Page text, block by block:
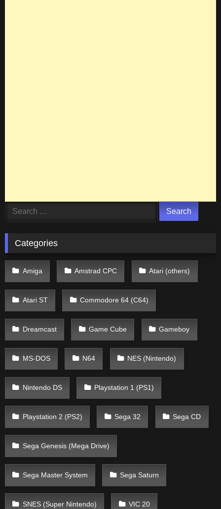
Search
Categories
Amiga Amstrad CPC Atari (others)
Atari ST Commodore 64 (C64)
Dreamcast Game Cube Gameboy
MS-DOS N64 NES (Nintendo)
Nintendo DS Playstation 1 (PS1)
Playstation 2 (PS2) Sega 32 Sega CD
Sega Genesis (Mega Drive)
Sega Master System Sega Saturn
SNES (Super Nintendo) VIC 20